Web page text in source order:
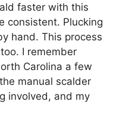
faster with this
consistent. Plucking
hand. This process
I remember
Carolina a few
manual scalder
involved, and my